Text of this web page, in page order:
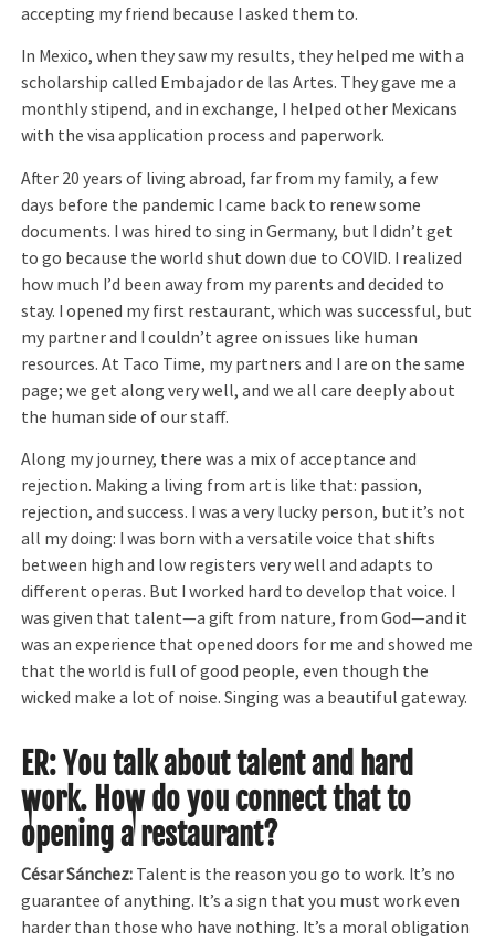
accepting my friend because I asked them to.
In Mexico, when they saw my results, they helped me with a
scholarship called Embajador de las Artes. They gave me a
monthly stipend, and in exchange, I helped other Mexicans
with the visa application process and paperwork.
After 20 years of living abroad, far from my family, a few
days before the pandemic I came back to renew some
documents. I was hired to sing in Germany, but I didn’t get
to go because the world shut down due to COVID. I realized
how much I’d been away from my parents and decided to
stay. I opened my first restaurant, which was successful, but
my partner and I couldn’t agree on issues like human
resources. At Taco Time, my partners and I are on the same
page; we get along very well, and we all care deeply about
the human side of our staff.
Along my journey, there was a mix of acceptance and
rejection. Making a living from art is like that: passion,
rejection, and success. I was a very lucky person, but it’s not
all my doing: I was born with a versatile voice that shifts
between high and low registers very well and adapts to
different operas. But I worked hard to develop that voice. I
was given that talent—a gift from nature, from God—and it
was an experience that opened doors for me and showed me
that the world is full of good people, even though the
wicked make a lot of noise. Singing was a beautiful gateway.
ER: You talk about talent and hard
work. How do you connect that to
opening a restaurant?
César Sánchez: Talent is the reason you go to work. It’s no
guarantee of anything. It’s a sign that you must work even
harder than those who have nothing. It’s a moral obligation